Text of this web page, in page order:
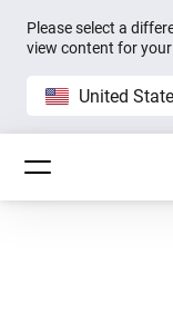
Please select a
view content for
United